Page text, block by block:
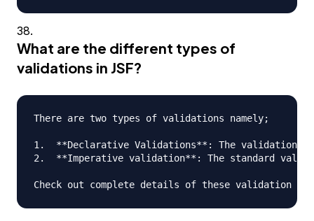
What are the different types of
validations in JSF?
There are two types of validations namely;
1.  **Declarative Validations**: The validations
2.  **Imperative validation**: The standard